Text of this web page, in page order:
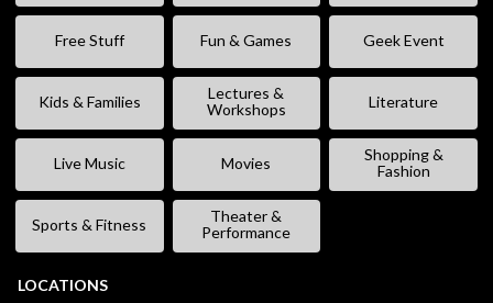
Free Stuff Fun & Games Geek Event
Kids & Families
Lectures &
Workshops
Literature
Live Music Movies
Shopping &
Fashion
Sports & Fitness
Theater &
Performance
LOCATIONS